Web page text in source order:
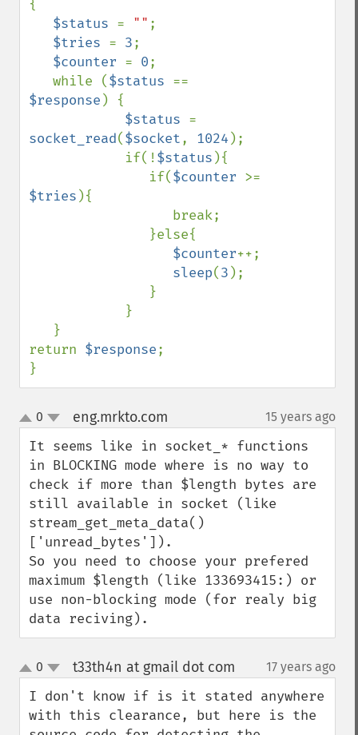
{
$status = "" ;
$tries = 3;
$counter = 0;
   while (
$status
$response ) {
$status
socket_read($socket, 1024 );
            if(!
$status ){
               if(
$counter
$tries ){
$counter++;
sleep(3 );
return $response;
}
up
down
0 eng.mrkto.com 15 years ago
It seems like in socket_* functions
in BLOCKING mode where is no way to
check if more than $length bytes are
still available in socket (like
stream_get_meta_data()
['unread_bytes']).
So you need to choose your prefered
maximum $length (like 133693415:) or
use non-blocking mode (for realy big
data reciving).
up
down
0 t33th4n at gmail dot com 17 years ago
I don't know if is it stated anywhere
with this clearance, but here is the